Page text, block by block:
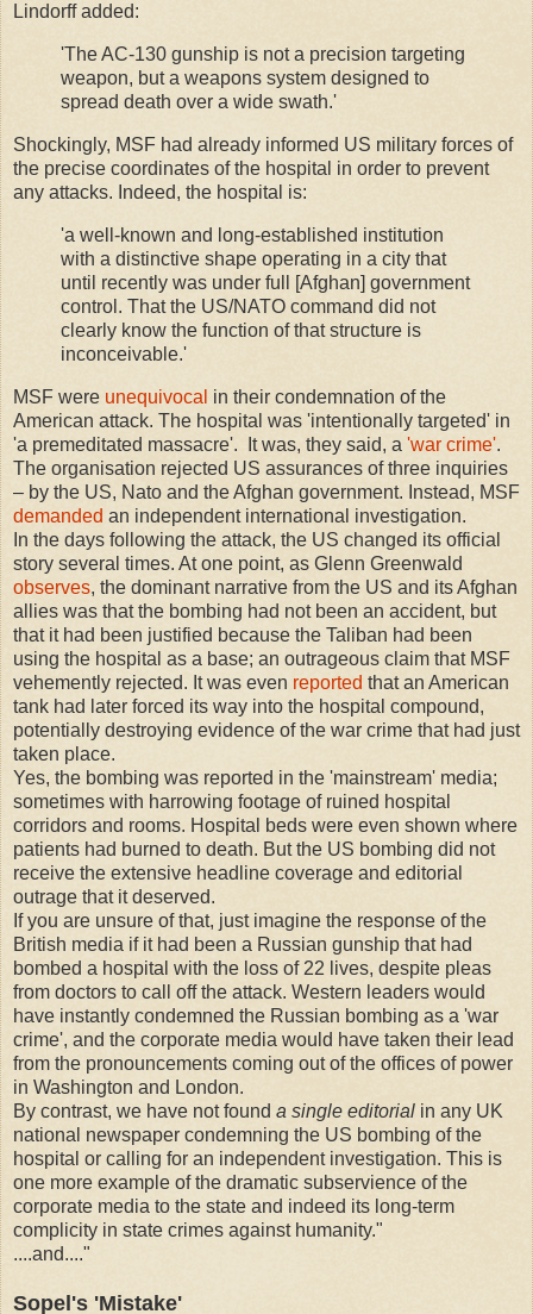
Lindorff added:
'The AC-130 gunship is not a precision targeting
weapon, but a weapons system designed to
spread death over a wide swath.'
Shockingly, MSF had already informed US military forces of
the precise coordinates of the hospital in order to prevent
any attacks. Indeed, the hospital is:
'a well-known and long-established institution
with a distinctive shape operating in a city that
until recently was under full [Afghan] government
control. That the US/NATO command did not
clearly know the function of that structure is
inconceivable.'
MSF were unequivocal in their condemnation of the
American attack. The hospital was 'intentionally targeted' in
'a premeditated massacre'. It was, they said, a 'war crime'.
The organisation rejected US assurances of three inquiries
– by the US, Nato and the Afghan government. Instead, MSF
demanded an independent international investigation.
In the days following the attack, the US changed its official
story several times. At one point, as Glenn Greenwald
observes, the dominant narrative from the US and its Afghan
allies was that the bombing had not been an accident, but
that it had been justified because the Taliban had been
using the hospital as a base; an outrageous claim that MSF
vehemently rejected. It was even reported that an American
tank had later forced its way into the hospital compound,
potentially destroying evidence of the war crime that had just
taken place.
Yes, the bombing was reported in the 'mainstream' media;
sometimes with harrowing footage of ruined hospital
corridors and rooms. Hospital beds were even shown where
patients had burned to death. But the US bombing did not
receive the extensive headline coverage and editorial
outrage that it deserved.
If you are unsure of that, just imagine the response of the
British media if it had been a Russian gunship that had
bombed a hospital with the loss of 22 lives, despite pleas
from doctors to call off the attack. Western leaders would
have instantly condemned the Russian bombing as a 'war
crime', and the corporate media would have taken their lead
from the pronouncements coming out of the offices of power
in Washington and London.
By contrast, we have not found a single editorial in any UK
national newspaper condemning the US bombing of the
hospital or calling for an independent investigation. This is
one more example of the dramatic subservience of the
corporate media to the state and indeed its long-term
complicity in state crimes against humanity."
....and...."
Sopel's 'Mistake'